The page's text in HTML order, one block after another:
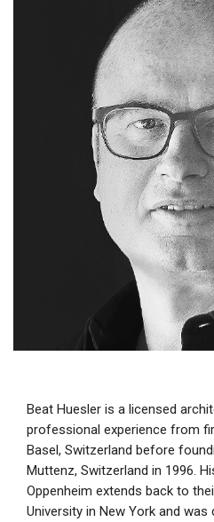
Beat Huesler is a licensed
professional experience from
Basel, Switzerland before
Muttenz, Switzerland in 1996.
Oppenheim extends back to
University in New York and